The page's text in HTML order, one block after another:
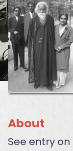
About
See entry on